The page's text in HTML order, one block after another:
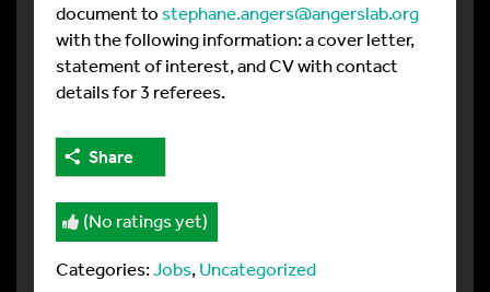
document tostephane.angers@angerslab.org
with the following information: a cover letter,
statement of interest, and CV with contact
details for 3 referees.
Share
(No ratings yet)
Categories:Jobs,Uncategorized